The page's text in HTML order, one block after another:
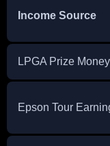
Income Source
LPGA Prize Money
Epson Tour